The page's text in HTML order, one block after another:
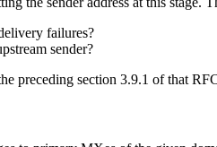
failures?
sender?
preceding section 3.9.1 of that